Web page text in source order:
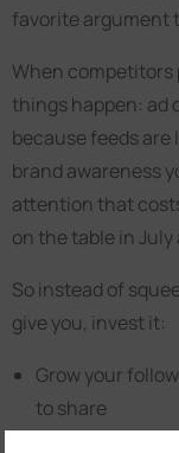
favorite argument
When
things happen: ad
because feeds are
brand awareness
attention that
on the table in
So instead of
give you, invest it:
Grow your
to share
Build your